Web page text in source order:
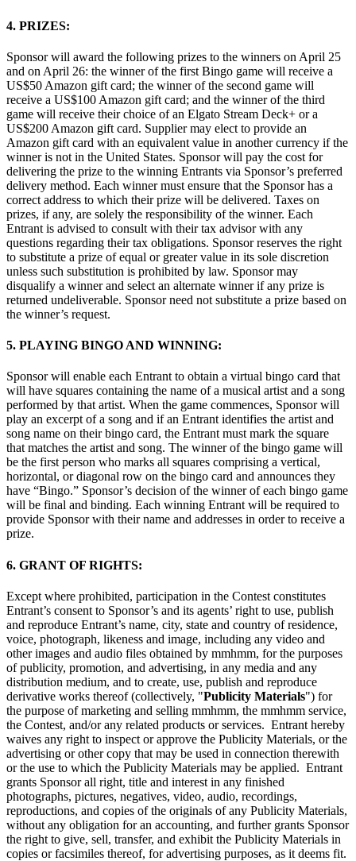
4. PRIZES:
Sponsor will award the following prizes to the winners on April 25
and on April 26: the winner of the first Bingo game will receive a
US$50 Amazon gift card; the winner of the second game will
receive a US$100 Amazon gift card; and the winner of the third
game will receive their choice of an Elgato Stream Deck+ or a
US$200 Amazon gift card. Supplier may elect to provide an
Amazon gift card with an equivalent value in another currency if the
winner is not in the United States. Sponsor will pay the cost for
delivering the prize to the winning Entrants via Sponsor’s preferred
delivery method. Each winner must ensure that the Sponsor has a
correct address to which their prize will be delivered. Taxes on
prizes, if any, are solely the responsibility of the winner. Each
Entrant is advised to consult with their tax advisor with any
questions regarding their tax obligations. Sponsor reserves the right
to substitute a prize of equal or greater value in its sole discretion
unless such substitution is prohibited by law. Sponsor may
disqualify a winner and select an alternate winner if any prize is
returned undeliverable. Sponsor need not substitute a prize based on
the winner’s request.
5. PLAYING BINGO AND WINNING:
Sponsor will enable each Entrant to obtain a virtual bingo card that
will have squares containing the name of a musical artist and a song
performed by that artist. When the game commences, Sponsor will
play an excerpt of a song and if an Entrant identifies the artist and
song name on their bingo card, the Entrant must mark the square
that matches the artist and song. The winner of the bingo game will
be the first person who marks all squares comprising a vertical,
horizontal, or diagonal row on the bingo card and announces they
have “Bingo.” Sponsor’s decision of the winner of each bingo game
will be final and binding. Each winning Entrant will be required to
provide Sponsor with their name and addresses in order to receive a
prize.
6. GRANT OF RIGHTS:
Except where prohibited, participation in the Contest constitutes
Entrant’s consent to Sponsor’s and its agents’ right to use, publish
and reproduce Entrant’s name, city, state and country of residence,
voice, photograph, likeness and image, including any video and
other images and audio files obtained by mmhmm, for the purposes
of publicity, promotion, and advertising, in any media and any
distribution medium, and to create, use, publish and reproduce
derivative works thereof (collectively, "Publicity Materials") for
the purpose of marketing and selling mmhmm, the mmhmm service,
the Contest, and/or any related products or services. Entrant hereby
waives any right to inspect or approve the Publicity Materials, or the
advertising or other copy that may be used in connection therewith
or the use to which the Publicity Materials may be applied. Entrant
grants Sponsor all right, title and interest in any finished
photographs, pictures, negatives, video, audio, recordings,
reproductions, and copies of the originals of any Publicity Materials,
without any obligation for an accounting, and further grants Sponsor
the right to give, sell, transfer, and exhibit the Publicity Materials in
copies or facsimiles thereof, for advertising purposes, as it deems fit.